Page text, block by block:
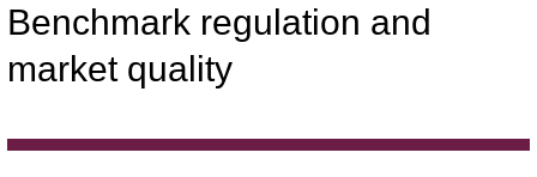
Benchmark regulation and
market quality